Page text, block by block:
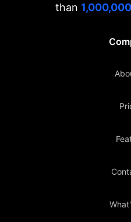
than 1,000,000